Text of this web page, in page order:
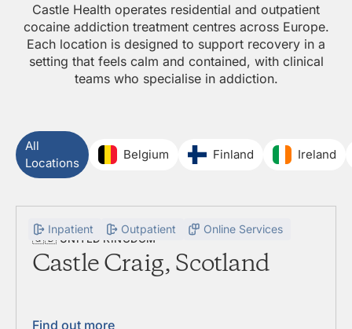
Castle Health operates residential and outpatient
cocaine addiction treatment centres across Europe.
Each location is designed to support recovery in a
setting that feels calm and contained, with clinical
teams who specialise in addiction.
All
Locations
Belgium Finland Ireland
Inpatient Outpatient Online Services
🇬🇧UNITED KINGDOM
Castle Craig, Scotland
Find out more